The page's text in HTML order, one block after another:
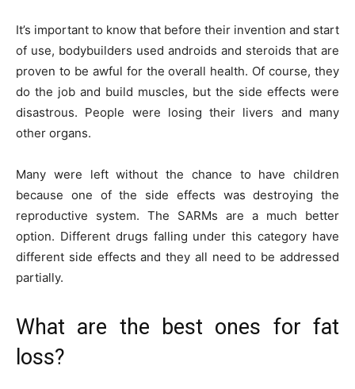
It’s important to know that before their invention and start
of use, bodybuilders used androids and steroids that are
proven to be awful for the overall health. Of course, they
do the job and build muscles, but the side effects were
disastrous. People were losing their livers and many
other organs.
Many were left without the chance to have children
because one of the side effects was destroying the
reproductive system. The SARMs are a much better
option. Different drugs falling under this category have
different side effects and they all need to be addressed
partially.
What are the best ones for fat
loss?